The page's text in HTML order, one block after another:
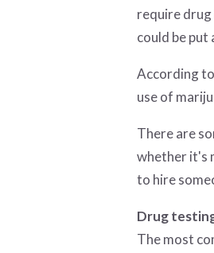
require drug
could be
According to
use of
There are
whether it's
to hire
Drug
The most